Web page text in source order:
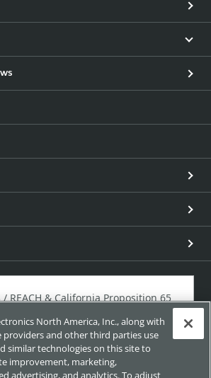
/ REACH & California Proposition 65
regulation for Murata Products.
North America, Inc., along with
providers and other third parties use
similar technologies on this site to
improvement, marketing,
advertising, and analytics. To adjust